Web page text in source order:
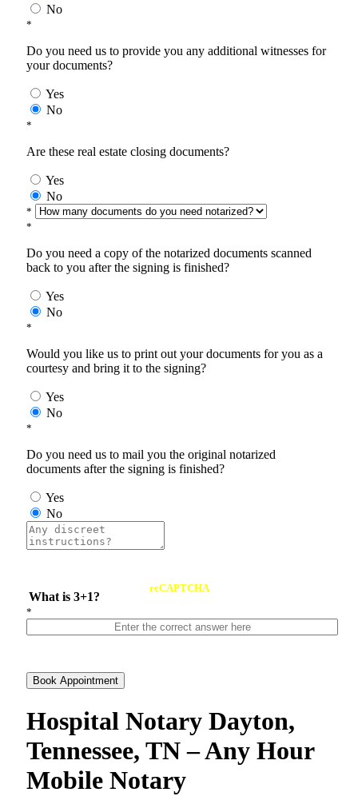
No
*
Do you need us to provide you any additional witnesses for
your documents?
Yes
No
*
Are these real estate closing documents?
Yes
No
*
*
Do you need a copy of the notarized documents scanned
back to you after the signing is finished?
Yes
No
*
Would you like us to print out your documents for you as a
courtesy and bring it to the signing?
Yes
No
*
Do you need us to mail you the original notarized
documents after the signing is finished?
Yes
No
What is 3+1?
reCAPTCHA
*
Book Appointment
Hospital Notary Dayton,
Tennessee, TN – Any Hour
Mobile Notary